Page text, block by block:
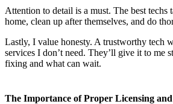
Attention to detail is a must. The best techs
home, clean up after themselves, and do
Lastly, I value honesty. A trustworthy tech
services I don’t need. They’ll give it to me
fixing and what can wait.
The Importance of Proper Licensing